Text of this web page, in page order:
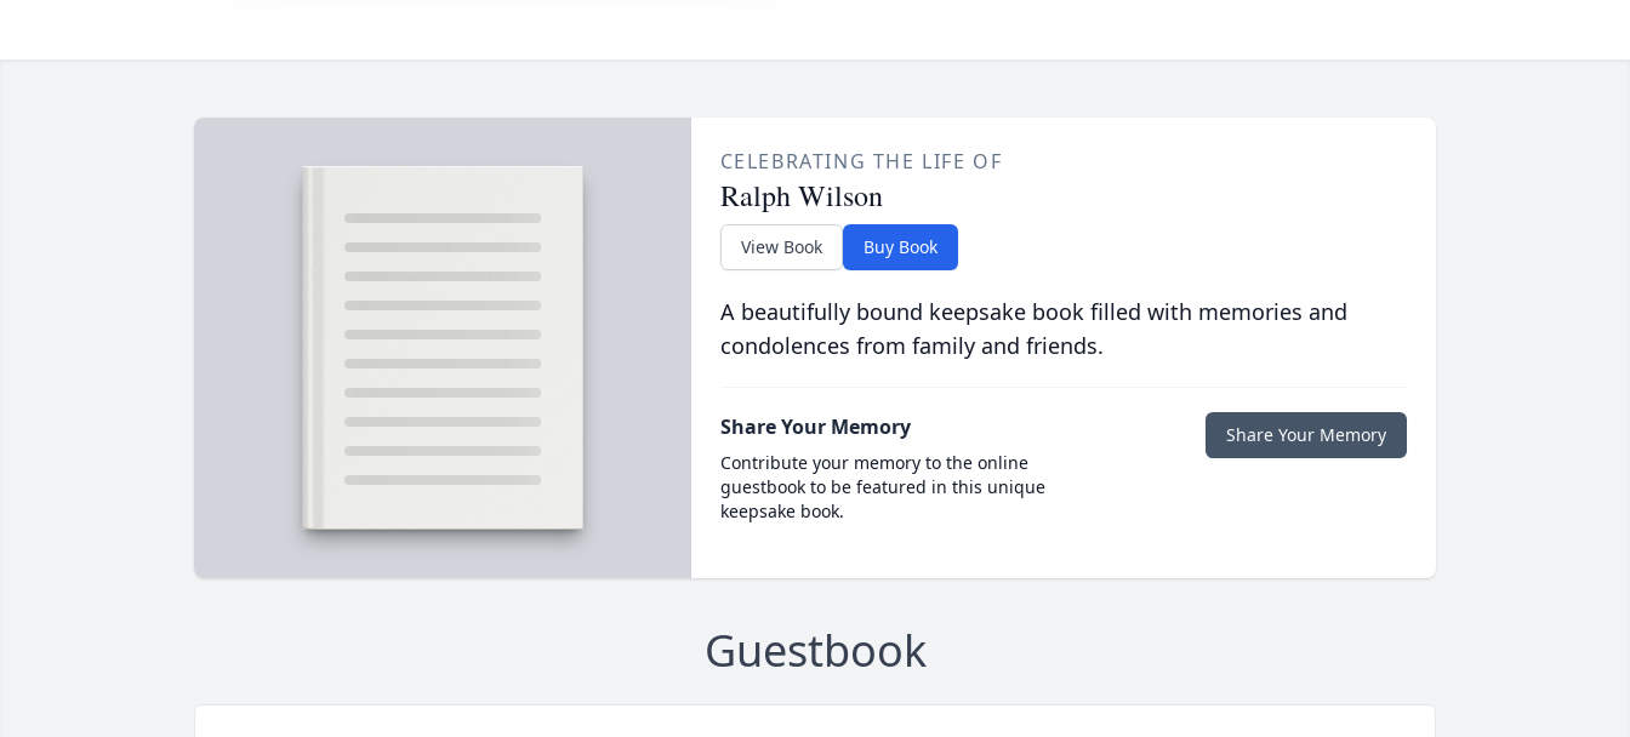
CELEBRATING THE LIFE OF
Ralph Wilson
View Book Buy Book
A beautifully bound keepsake book filled with memories and
condolences from family and friends.
Share Your Memory
Contribute your memory to the online
guestbook to be featured in this unique
keepsake book.
Share Your Memory
Guestbook